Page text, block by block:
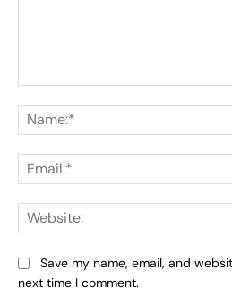
Save my name, email, and
next time I comment.